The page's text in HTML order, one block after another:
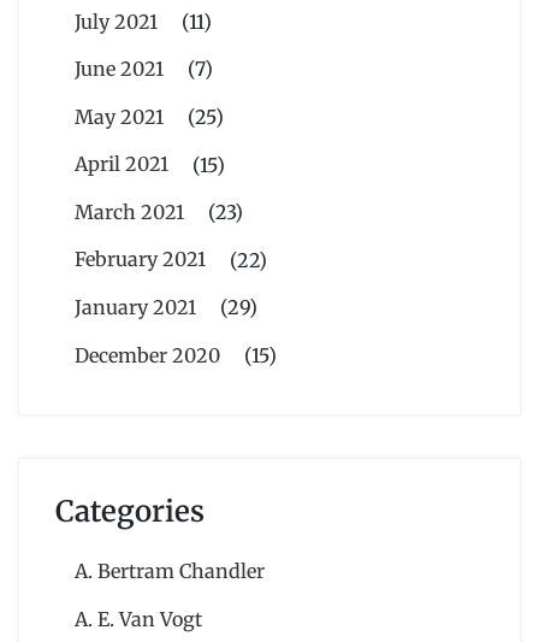
July 2021
(11)
June 2021
(7)
May 2021
(25)
April 2021
(15)
March 2021
(23)
February 2021
(22)
January 2021
(29)
December 2020
(15)
Categories
A. Bertram Chandler
A. E. Van Vogt